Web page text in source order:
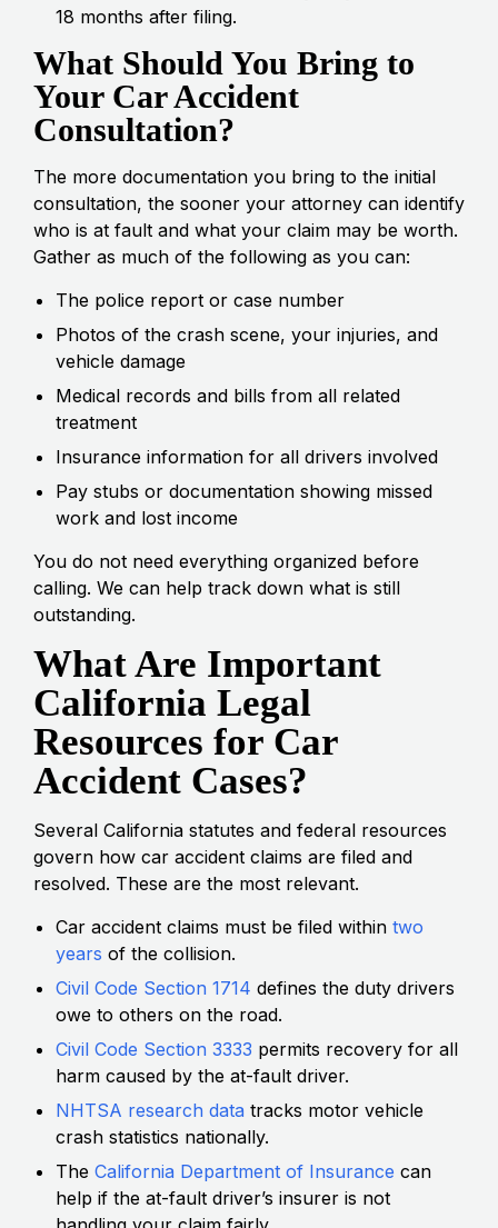
18 months after filing.
What Should You Bring to
Your Car Accident
Consultation?
The more documentation you bring to the initial
consultation, the sooner your attorney can identify
who is at fault and what your claim may be worth.
Gather as much of the following as you can:
The police report or case number
Photos of the crash scene, your injuries, and
vehicle damage
Medical records and bills from all related
treatment
Insurance information for all drivers involved
Pay stubs or documentation showing missed
work and lost income
You do not need everything organized before
calling. We can help track down what is still
outstanding.
What Are Important
California Legal
Resources for Car
Accident Cases?
Several California statutes and federal resources
govern how car accident claims are filed and
resolved. These are the most relevant.
Car accident claims must be filed within two
years of the collision.
Civil Code Section 1714 defines the duty drivers
owe to others on the road.
Civil Code Section 3333 permits recovery for all
harm caused by the at-fault driver.
NHTSA research data tracks motor vehicle
crash statistics nationally.
The California Department of Insurance can
help if the at-fault driver’s insurer is not